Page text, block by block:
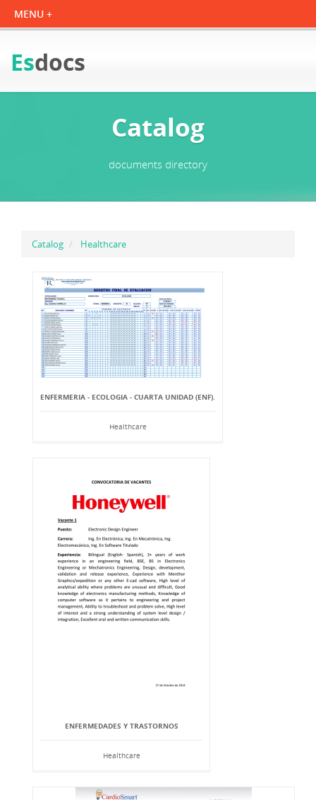
Esdocs
Catalog
documents directory
Catalog Healthcare
ENFERMERIA - ECOLOGIA - CUARTA UNIDAD (ENF).
Healthcare
ENFERMEDADES Y TRASTORNOS
Healthcare